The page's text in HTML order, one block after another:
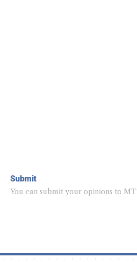
Submit
You can submit your opinions to MT